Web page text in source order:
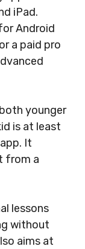
iPad.
Android
a paid pro
younger
is at least
It
from a
lessons
without
aims at